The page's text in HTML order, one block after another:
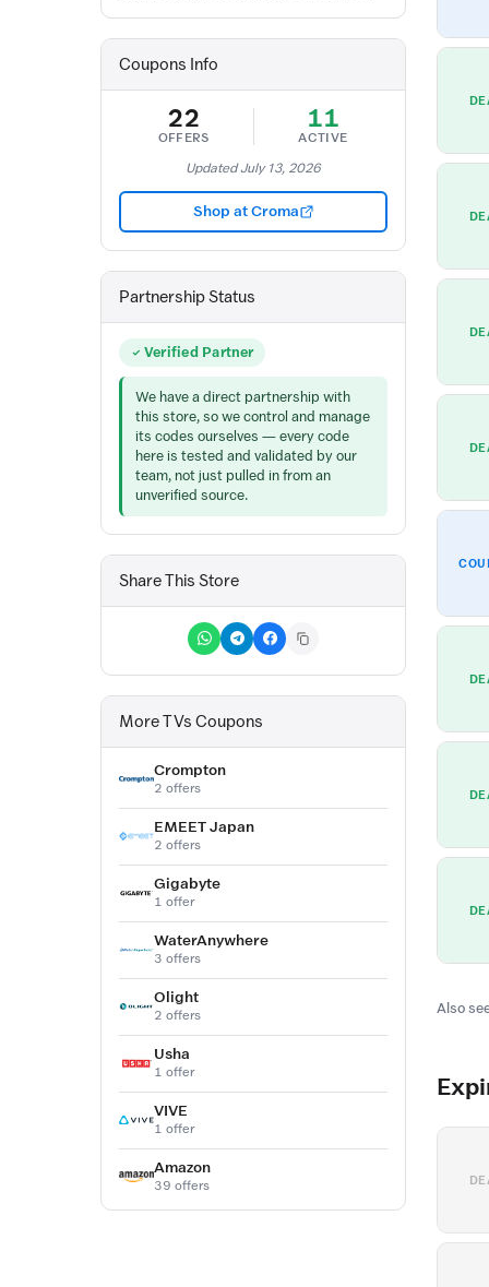
Also
Coupons Info
22
OFFERS
11
ACTIVE
Updated July 13, 2026
Shop at Croma
Partnership Status
Verified Partner
We have a direct partnership with
this store, so we control and manage
its codes ourselves — every code
here is tested and validated by our
team, not just pulled in from an
unverified source.
Share This Store
More TVs Coupons
Crompton
2 offers
EMEET Japan
2 offers
Gigabyte
1 offer
WaterAnywhere
3 offers
Olight
2 offers
Usha
1 offer
VIVE
1 offer
Amazon
39 offers